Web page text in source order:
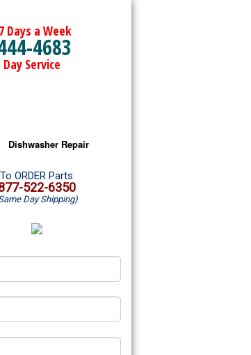
Days a Week
4683
Day Service
Repair
Dishwasher Repair
Amana Dishwasher Repair
Whirlpool Dishwasher Repair
To ORDER Parts
522-6350
Day Shipping)